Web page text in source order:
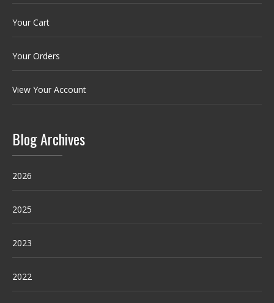
Your Cart
Your Orders
View Your Account
Blog Archives
2026
2025
2023
2022